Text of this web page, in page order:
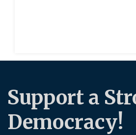
Support a
Democracy!